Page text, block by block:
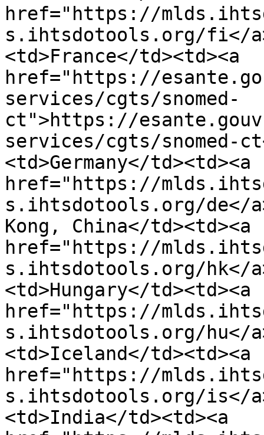
href="https://
s.ihtsdotools.org/fi</
<td>France</td><td><a
href="https://
services/cgts/snomed-
ct">https://
services/cgts/snomed-
<td>Germany</td><td><a
href="https://
s.ihtsdotools.org/de</
Kong, China</td><td><a
href="https://
s.ihtsdotools.org/hk</
<td>Hungary</td><td><a
href="https://
s.ihtsdotools.org/hu</
<td>Iceland</td><td><a
href="https://
s.ihtsdotools.org/is</
<td>India</td><td><a